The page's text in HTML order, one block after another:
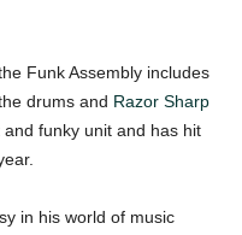
Funk Assembly includes
drums and Razor Sharp
funky unit and has hit
in his world of music